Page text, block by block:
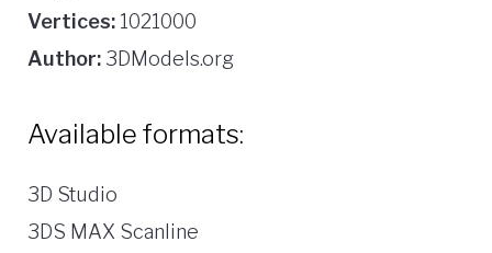
Vertices: 1021000
Author: 3DModels.org
Available formats:
3D Studio
3DS MAX Scanline